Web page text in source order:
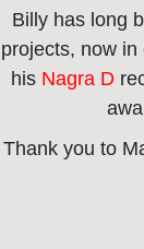
Billy has long
projects, now
his Nagra D
Thank you to